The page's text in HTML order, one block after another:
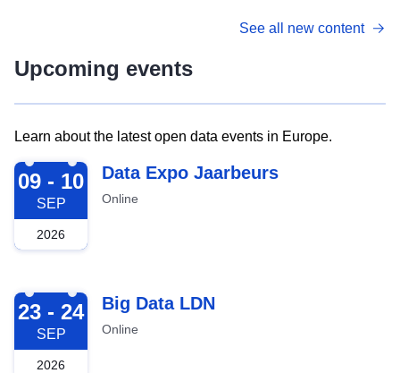
See all new content
Upcoming events
Learn about the latest open data events in Europe.
2026-09-09
09 - 10
SEP
2026
Data Expo Jaarbeurs
Online
2026-09-23
23 - 24
SEP
2026
Big Data LDN
Online